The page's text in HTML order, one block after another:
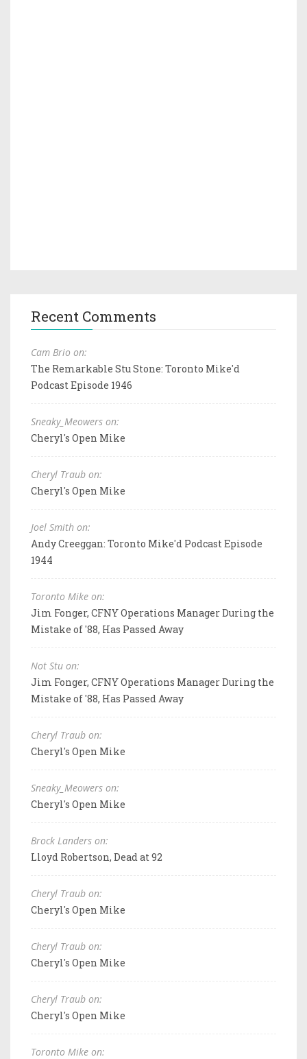
Recent Comments
Cam Brio on:
The Remarkable Stu Stone: Toronto Mike'd
Podcast Episode 1946
Sneaky_Meowers on:
Cheryl's Open Mike
Cheryl Traub on:
Cheryl's Open Mike
Joel Smith on:
Andy Creeggan: Toronto Mike'd Podcast Episode
1944
Toronto Mike on:
Jim Fonger, CFNY Operations Manager During the
Mistake of '88, Has Passed Away
Not Stu on:
Jim Fonger, CFNY Operations Manager During the
Mistake of '88, Has Passed Away
Cheryl Traub on:
Cheryl's Open Mike
Sneaky_Meowers on:
Cheryl's Open Mike
Brock Landers on:
Lloyd Robertson, Dead at 92
Cheryl Traub on:
Cheryl's Open Mike
Cheryl Traub on:
Cheryl's Open Mike
Cheryl Traub on:
Cheryl's Open Mike
Toronto Mike on: